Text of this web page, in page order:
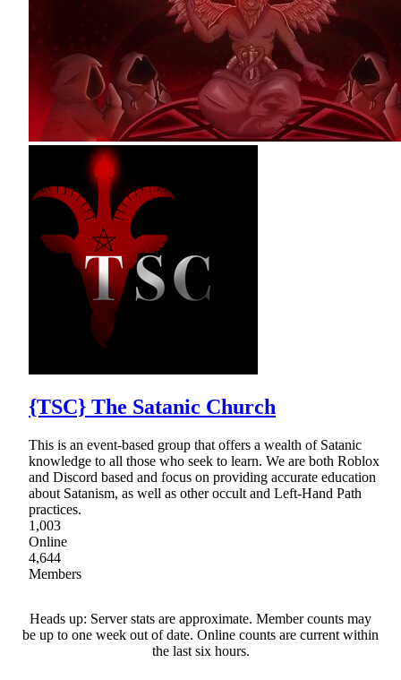
{TSC} The Satanic Church
This is an event-based group that offers a wealth of Satanic
knowledge to all those who seek to learn. We are both Roblox
and Discord based and focus on providing accurate education
about Satanism, as well as other occult and Left-Hand Path
practices.
1,003
Online
4,644
Members
Heads up: Server stats are approximate. Member counts may
be up to one week out of date. Online counts are current within
the last six hours.